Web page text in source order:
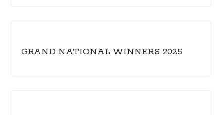
GRAND NATIONAL WINNERS 2025